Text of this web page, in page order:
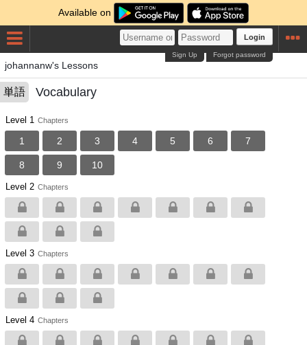
Available on
Login
Forgot password
Sign Up
johannanw's Lessons
単語 Vocabulary
Level 1 Chapters
1 2 3 4 5 6 7
8 9 10
Level 2 Chapters
Level 3 Chapters
Level 4 Chapters